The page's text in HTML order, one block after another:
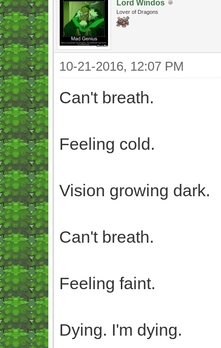
Lord Windos
Lover of Dragons
10-21-2016, 12:07 PM
Can't breath.
Feeling cold.
Vision growing dark.
Can't breath.
Feeling faint.
Dying. I'm dying.